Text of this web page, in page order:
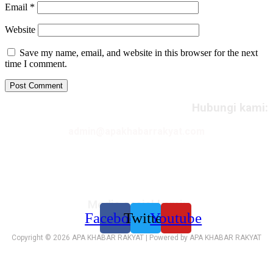
Email *
Website
Save my name, email, and website in this browser for the next
time I comment.
Media sosial kami:
FacebookTwitterYoutube
Copyright © 2026 APA KHABAR RAKYAT | Powered by APA KHABAR RAKYAT